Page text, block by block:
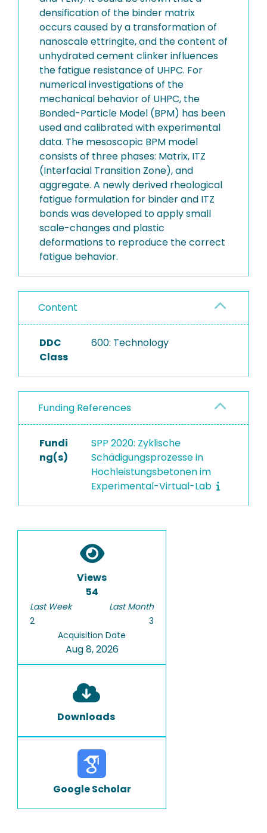
densification of the binder matrix
occurs caused by a transformation of
nanoscale ettringite, and the content of
unhydrated cement clinker influences
the fatigue resistance of UHPC. For
numerical investigations of the
mechanical behavior of UHPC, the
Bonded-Particle Model (BPM) has been
used and calibrated with experimental
data. The mesoscopic BPM model
consists of three phases: Matrix, ITZ
(Interfacial Transition Zone), and
aggregate. A newly derived rheological
fatigue formulation for binder and ITZ
bonds was developed to apply small
scale-changes and plastic
deformations to reproduce the correct
fatigue behavior.
Content
DDC
Class
600: Technology
Funding References
Fundi
ng(s)
SPP 2020: Zyklische
Schädigungsprozesse in
Hochleistungsbetonen im
Experimental-Virtual-Lab
Views
54
Last Week
2
Last Month
3
Acquisition Date
Aug 8, 2026
Downloads
Google Scholar